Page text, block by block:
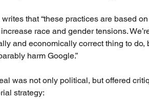
writes that “these practices are based
race and gender tensions.
and economically correct thing to
harm Google.”
was not only political, but offered
strategy: